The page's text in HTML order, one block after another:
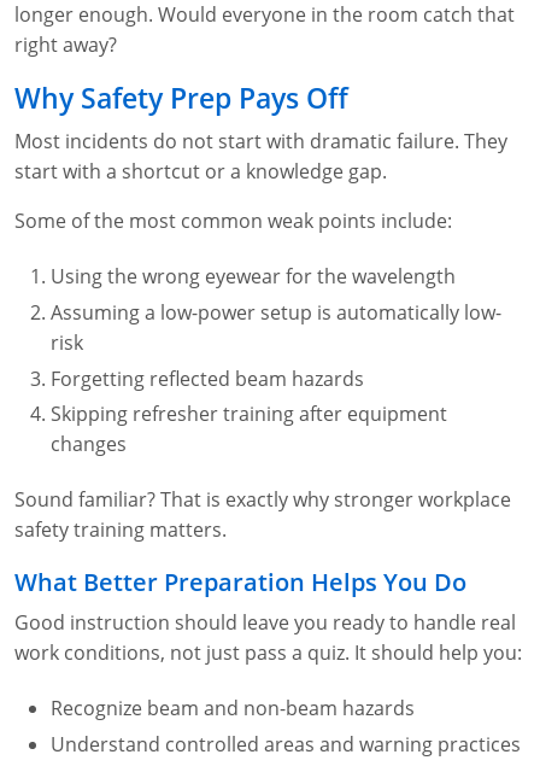
longer enough. Would everyone in the room catch that
right away?
Why Safety Prep Pays Off
Most incidents do not start with dramatic failure. They
start with a shortcut or a knowledge gap.
Some of the most common weak points include:
Using the wrong eyewear for the wavelength
Assuming a low-power setup is automatically low-
risk
Forgetting reflected beam hazards
Skipping refresher training after equipment
changes
Sound familiar? That is exactly why stronger workplace
safety training matters.
What Better Preparation Helps You Do
Good instruction should leave you ready to handle real
work conditions, not just pass a quiz. It should help you:
Recognize beam and non-beam hazards
Understand controlled areas and warning practices